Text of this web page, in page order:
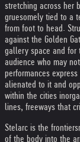
stretching across her
gruesomely tied to a
from foot to head.
against the Golden
gallery space and for
audience who may
performances
alienated to it and
within the cities
lines, freeways that
Stelarc is the
of the body into the